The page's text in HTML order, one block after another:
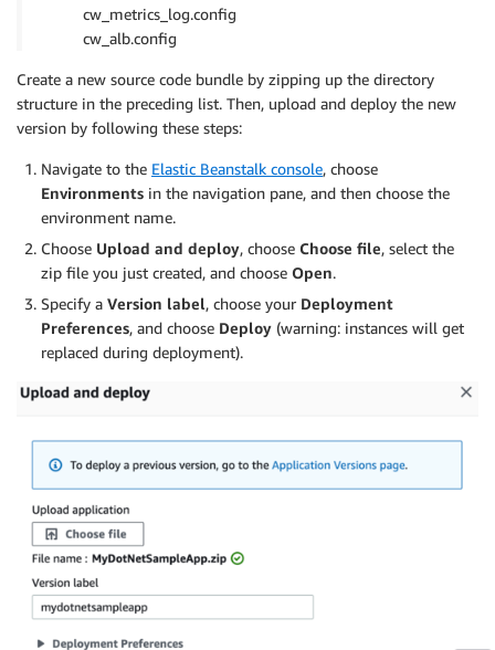
cw_metrics_log.config
cw_alb.config
Create a new source code bundle by zipping up the directory
structure in the preceding list. Then, upload and deploy the new
version by following these steps:
Navigate to the Elastic Beanstalk console, choose
Environments in the navigation pane, and then choose the
environment name.
Choose Upload and deploy, choose Choose file, select the
zip file you just created, and choose Open.
Specify a Version label, choose your Deployment
Preferences, and choose Deploy (warning: instances will get
replaced during deployment).